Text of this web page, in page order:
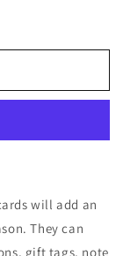
will add an
They can
gift tags, note